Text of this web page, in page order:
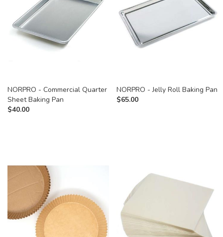
NORPRO - Commercial Quarter
Sheet Baking Pan
$40.00
NORPRO - Jelly Roll Baking Pan
$65.00